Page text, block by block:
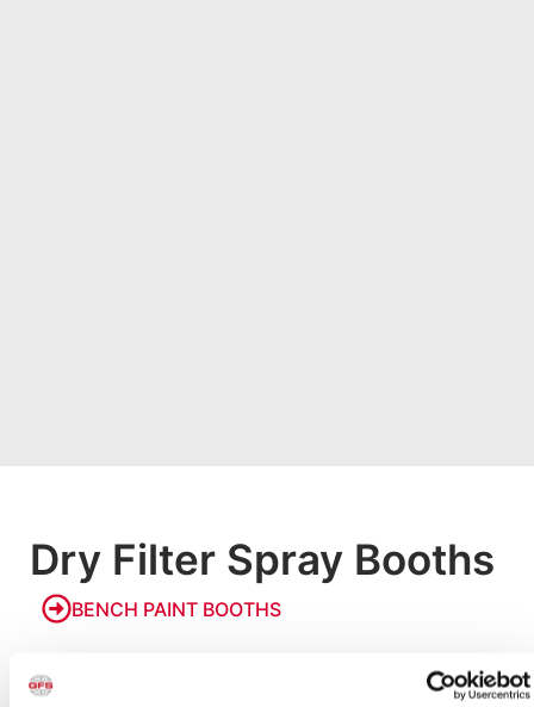
Dry Filter Spray Booths
BENCH PAINT BOOTHS
Bench Paint Booths
Our smallest paint booths, Bench Booths allow businesses